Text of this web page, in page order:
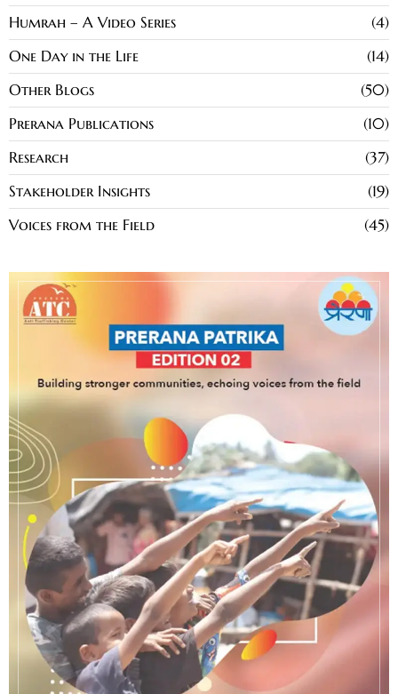
Humrah – A Video Series
4
One Day in the Life
14
Other Blogs
50
Prerana Publications
10
Research
37
Stakeholder Insights
19
Voices from the Field
45